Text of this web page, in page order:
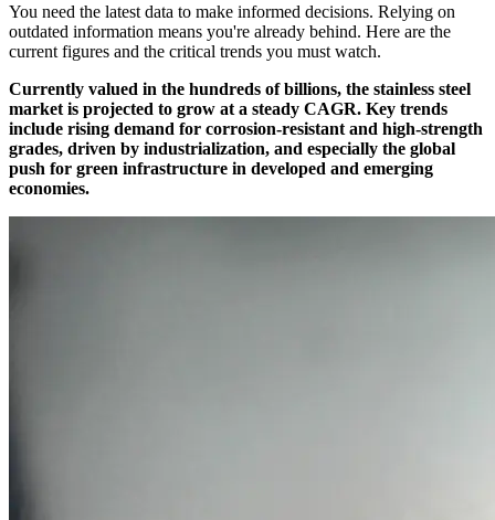
You need the latest data to make informed decisions. Relying on
outdated information means you're already behind. Here are the
current figures and the critical trends you must watch.
Currently valued in the hundreds of billions, the stainless steel
market is projected to grow at a steady CAGR. Key trends
include rising demand for corrosion-resistant and high-strength
grades, driven by industrialization, and especially the global
push for green infrastructure in developed and emerging
economies.